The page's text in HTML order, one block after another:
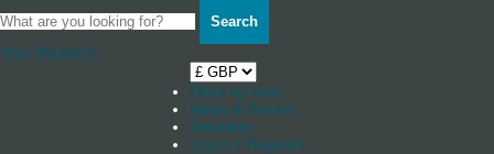
Search
Your Basket 0
Shop by boat
News & Stories
Stockists
Log in / Register